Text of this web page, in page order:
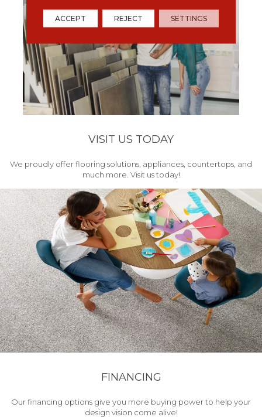
VISIT US TODAY
We proudly offer flooring solutions, appliances, countertops, and
much more. Visit us today!
FINANCING
Our financing options give you more buying power to help your
design vision come alive!
ACCEPT REJECT SETTINGS